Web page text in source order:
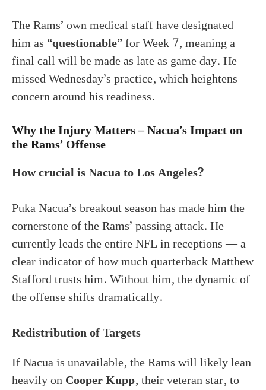
The Rams’ own medical staff have designated
him as “questionable”for Week 7, meaning a
final call will be made as late as game day. He
missed Wednesday’s practice, which heightens
concern around his readiness.
Why the Injury Matters – Nacua’s Impact on
the Rams’ Offense
How crucial is Nacua to Los Angeles?
Puka Nacua’s breakout season has made him the
cornerstone of the Rams’ passing attack. He
currently leads the entire NFL in receptions — a
clear indicator of how much quarterback Matthew
Stafford trusts him. Without him, the dynamic of
the offense shifts dramatically.
Redistribution of Targets
If Nacua is unavailable, the Rams will likely lean
heavily onCooper Kupp, their veteran star, to